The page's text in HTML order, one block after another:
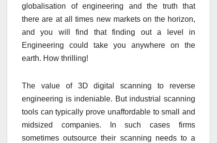
globalisation of engineering and the truth that
there are at all times new markets on the horizon,
and you will find that finding out a level in
Engineering could take you anywhere on the
earth. How thrilling!
The value of 3D digital scanning to reverse
engineering is indeniable. But industrial scanning
tools can typically prove unaffordable to small and
midsized companies. In such cases firms
sometimes outsource their scanning needs to a